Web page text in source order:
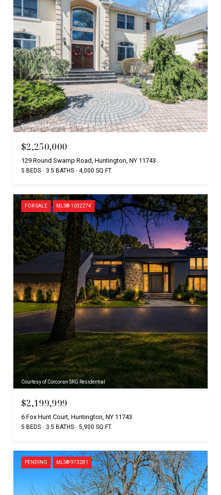
Courtesy of Compass Greater NY LLC
$2,250,000
129 Round Swamp Road, Huntington, NY 11743
5 BEDS 3.5 BATHS 4,000 SQ.FT.
FOR SALE MLS® 1032274
Courtesy of Corcoran SRG Residential
$2,199,999
6 Fox Hunt Court, Huntington, NY 11743
5 BEDS 3.5 BATHS 5,900 SQ.FT.
PENDING MLS® 973281